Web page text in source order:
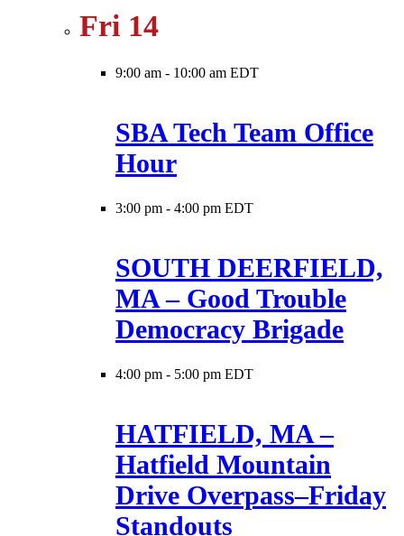
Fri 14
9:00 am - 10:00 am EDT
SBA Tech Team Office
Hour
3:00 pm - 4:00 pm EDT
SOUTH DEERFIELD,
MA – Good Trouble
Democracy Brigade
4:00 pm - 5:00 pm EDT
HATFIELD, MA –
Hatfield Mountain
Drive Overpass–Friday
Standouts